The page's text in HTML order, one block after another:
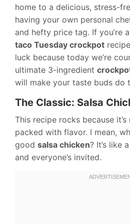
home to a delicious, stress-
having your own personal
and hefty price tag. If you’re
taco Tuesday crockpot
luck because today we’re
ultimate 3-ingredient
will make your taste buds do
The Classic: Salsa
This recipe rocks because
packed with flavor. I mean,
good salsa chicken? It’s like
and everyone’s invited.